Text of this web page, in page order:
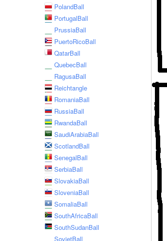
PolandBall
PortugalBall
PrussiaBall
PuertoRicoBall
QatarBall
QuebecBall
RagusaBall
Reichtangle
RomaniaBall
RussiaBall
RwandaBall
SaudiArabiaBall
ScotlandBall
SenegalBall
SerbiaBall
SlovakiaBall
SloveniaBall
SomaliaBall
SouthAfricaBall
SouthSudanBall
SovietBall